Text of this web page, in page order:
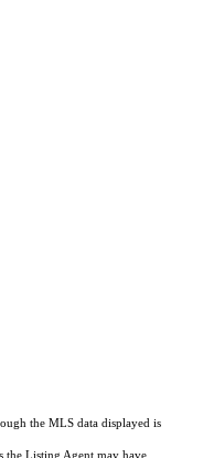
the MLS data displayed is
the Listing Agent may have